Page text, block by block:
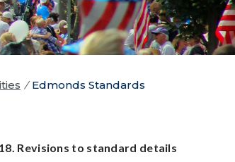
/ Edmonds Standards
Revisions to standard details